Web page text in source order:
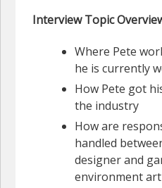
Interview Topic
Where Pete
he is currently
How Pete got
the industry
How are
handled
designer and
environment